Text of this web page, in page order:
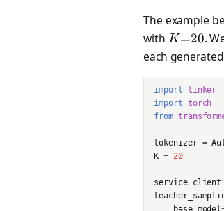
The example
with K{=}20
K=20.
each
import tinker
import torch
from
tokenizer =
K = 20
service_client
base_model